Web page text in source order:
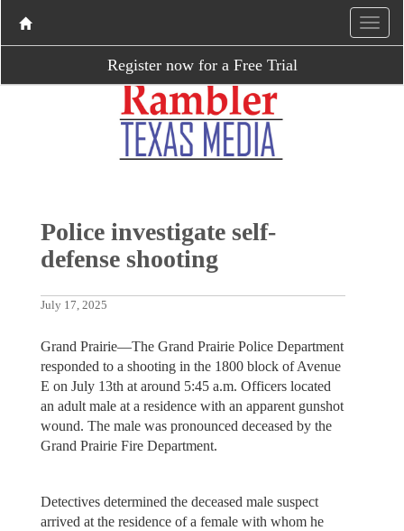
Register now for a Free Trial
Police investigate self-
defense shooting
July 17, 2025
Grand Prairie—The Grand Prairie Police Department
responded to a shooting in the 1800 block of Avenue
E on July 13th at around 5:45 a.m. Officers located
an adult male at a residence with an apparent gunshot
wound. The male was pronounced deceased by the
Grand Prairie Fire Department.
Detectives determined the deceased male suspect
arrived at the residence of a female with whom he